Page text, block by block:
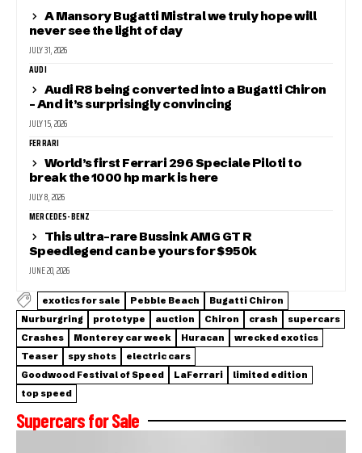
A Mansory Bugatti Mistral we truly hope will
never see the light of day
JULY 31, 2026
AUDI
Audi R8 being converted into a Bugatti Chiron
– And it’s surprisingly convincing
JULY 15, 2026
FERRARI
World’s first Ferrari 296 Speciale Piloti to
break the 1000 hp mark is here
JULY 8, 2026
MERCEDES-BENZ
This ultra-rare Bussink AMG GT R
Speedlegend can be yours for $950k
JUNE 20, 2026
exotics for sale Pebble Beach
Bugatti Chiron
Nurburgring
prototype auction Chiron crash
supercars
Crashes
Monterey car week Huracan
wrecked exotics
Teaser
spy shots
electric cars
Goodwood Festival of Speed
LaFerrari
limited edition
top speed
Supercars for Sale